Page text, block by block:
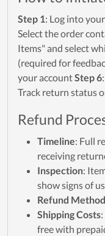
Step 1: Log into
Select the order
Items" and select
(required for
your accountStep 6
Track return status
Refund
Timeline: Full
receiving
Inspection:
show signs of
Refund Method
Shipping Costs
free with